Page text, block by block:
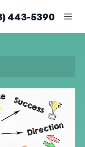
443-5390